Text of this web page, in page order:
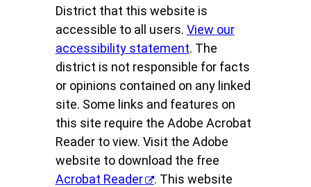
District that this website is
accessible to all users. View our
accessibility statement. The
district is not responsible for facts
or opinions contained on any linked
site. Some links and features on
this site require the Adobe Acrobat
Reader to view. Visit the Adobe
website to download the free
Acrobat Reader
. This website